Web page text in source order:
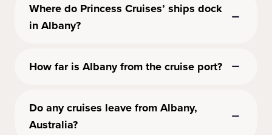
Where do Princess Cruises’ ships dock
in Albany?
How far is Albany from the cruise port?
Do any cruises leave from Albany,
Australia?